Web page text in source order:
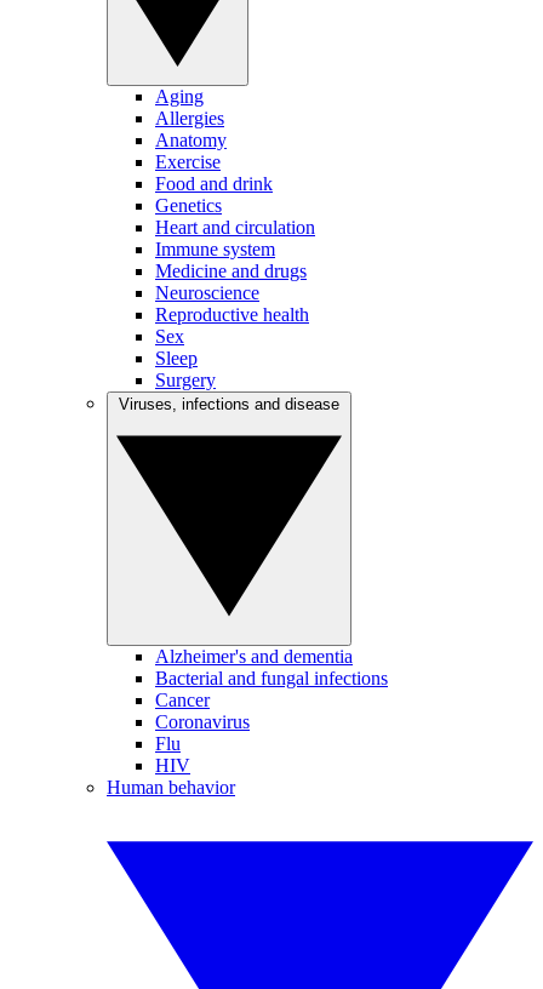
Aging
Allergies
Anatomy
Exercise
Food and drink
Genetics
Heart and circulation
Immune system
Medicine and drugs
Neuroscience
Reproductive health
Sex
Sleep
Surgery
Alzheimer's and dementia
Bacterial and fungal infections
Cancer
Coronavirus
Flu
HIV
Human behavior